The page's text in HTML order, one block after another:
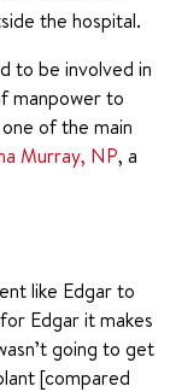
the hospital.
to be involved in
manpower to
of the main
Murray, NP, a
like Edgar to
Edgar it makes
going to get
[compared